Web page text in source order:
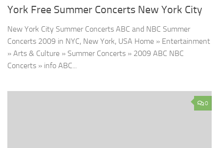
York Free Summer Concerts New York City
New York City Summer Concerts ABC and NBC Summer
Concerts 2009 in NYC, New York, USA Home » Entertainment
» Arts & Culture » Summer Concerts » 2009 ABC NBC
Concerts » info ABC...
0